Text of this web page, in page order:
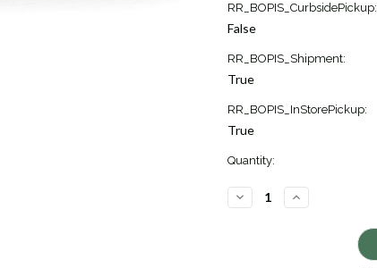
Current
Stock:
RR_BOPIS_CurbsidePickup:
False
RR_BOPIS_Shipment:
True
RR_BOPIS_InStorePickup:
True
Quantity:
DECREASE
QUANTITY
INCREASE
QUANTITY